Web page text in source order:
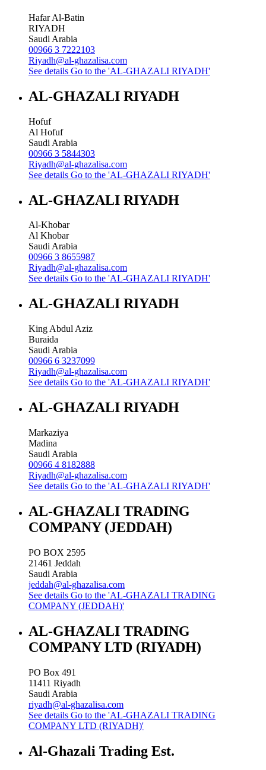
Hafar Al-Batin
RIYADH
Saudi Arabia
00966 3 7222103
Riyadh@al-ghazalisa.com
See details Go to the 'AL-GHAZALI RIYADH'
AL-GHAZALI RIYADH
Hofuf
Al Hofuf
Saudi Arabia
00966 3 5844303
Riyadh@al-ghazalisa.com
See details Go to the 'AL-GHAZALI RIYADH'
AL-GHAZALI RIYADH
Al-Khobar
Al Khobar
Saudi Arabia
00966 3 8655987
Riyadh@al-ghazalisa.com
See details Go to the 'AL-GHAZALI RIYADH'
AL-GHAZALI RIYADH
King Abdul Aziz
Buraida
Saudi Arabia
00966 6 3237099
Riyadh@al-ghazalisa.com
See details Go to the 'AL-GHAZALI RIYADH'
AL-GHAZALI RIYADH
Markaziya
Madina
Saudi Arabia
00966 4 8182888
Riyadh@al-ghazalisa.com
See details Go to the 'AL-GHAZALI RIYADH'
AL-GHAZALI TRADING
COMPANY (JEDDAH)
PO BOX 2595
21461 Jeddah
Saudi Arabia
jeddah@al-ghazalisa.com
See details Go to the 'AL-GHAZALI TRADING
COMPANY (JEDDAH)'
AL-GHAZALI TRADING
COMPANY LTD (RIYADH)
PO Box 491
11411 Riyadh
Saudi Arabia
riyadh@al-ghazalisa.com
See details Go to the 'AL-GHAZALI TRADING
COMPANY LTD (RIYADH)'
Al-Ghazali Trading Est.